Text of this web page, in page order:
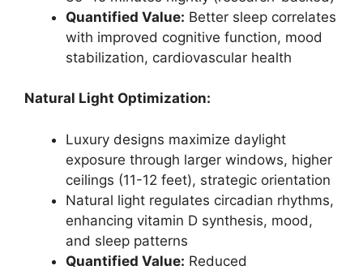
Quantified Value: Better sleep correlates
with improved cognitive function, mood
stabilization, cardiovascular health
Natural Light Optimization:
Luxury designs maximize daylight
exposure through larger windows, higher
ceilings (11-12 feet), strategic orientation
Natural light regulates circadian rhythms,
enhancing vitamin D synthesis, mood,
and sleep patterns
Quantified Value: Reduced